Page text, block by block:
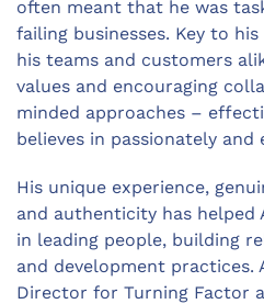
often meant that he was
failing businesses. Key to
his teams and customers
values and encouraging
minded approaches –
believes in passionately and
His unique experience,
and authenticity has helped
in leading people, building
and development practices.
Director for Turning Factor